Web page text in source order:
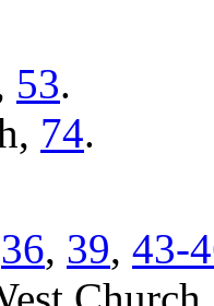
53.
74.
36, 39, 43-